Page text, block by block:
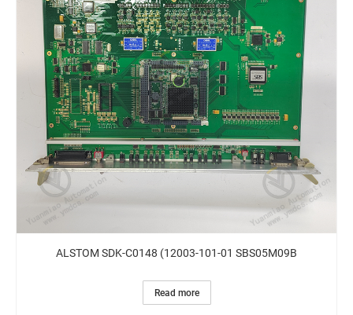
ALSTOM SDK-C0148 (12003-101-01 SBS05M09B
Read more